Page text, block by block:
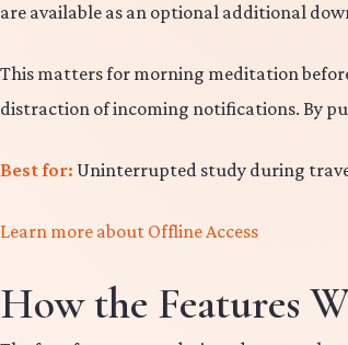
are available as an optional additional
This matters for morning meditation
distraction of incoming notifications. By
Best for: Uninterrupted study during
Learn more about Offline Access
How the Features